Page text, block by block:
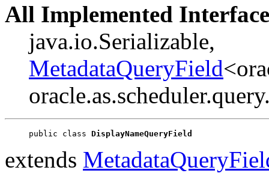
All Implemented
java.io.Serializable,
MetadataQueryField
public class DisplayNameQueryField
extends